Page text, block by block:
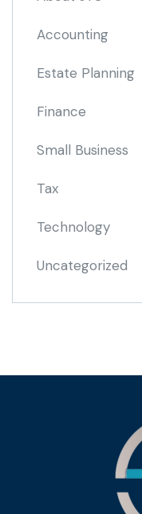
Accounting
Estate Planning
Finance
Small Business
Tax
Technology
Uncategorized